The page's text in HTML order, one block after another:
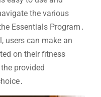
the various
Essentials Program․
users can make an
on their fitness
provided